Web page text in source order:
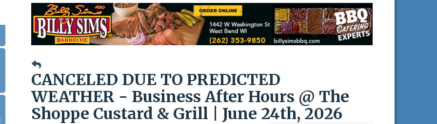
CANCELED DUE TO PREDICTED
WEATHER - Business After Hours @ The
Shoppe Custard & Grill | June 24th, 2026